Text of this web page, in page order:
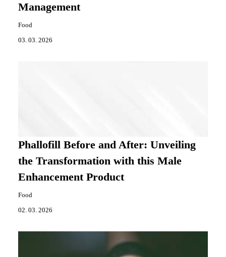
Management
Food
03. 03. 2026
Phallofill Before and After: Unveiling
the Transformation with this Male
Enhancement Product
Food
02. 03. 2026